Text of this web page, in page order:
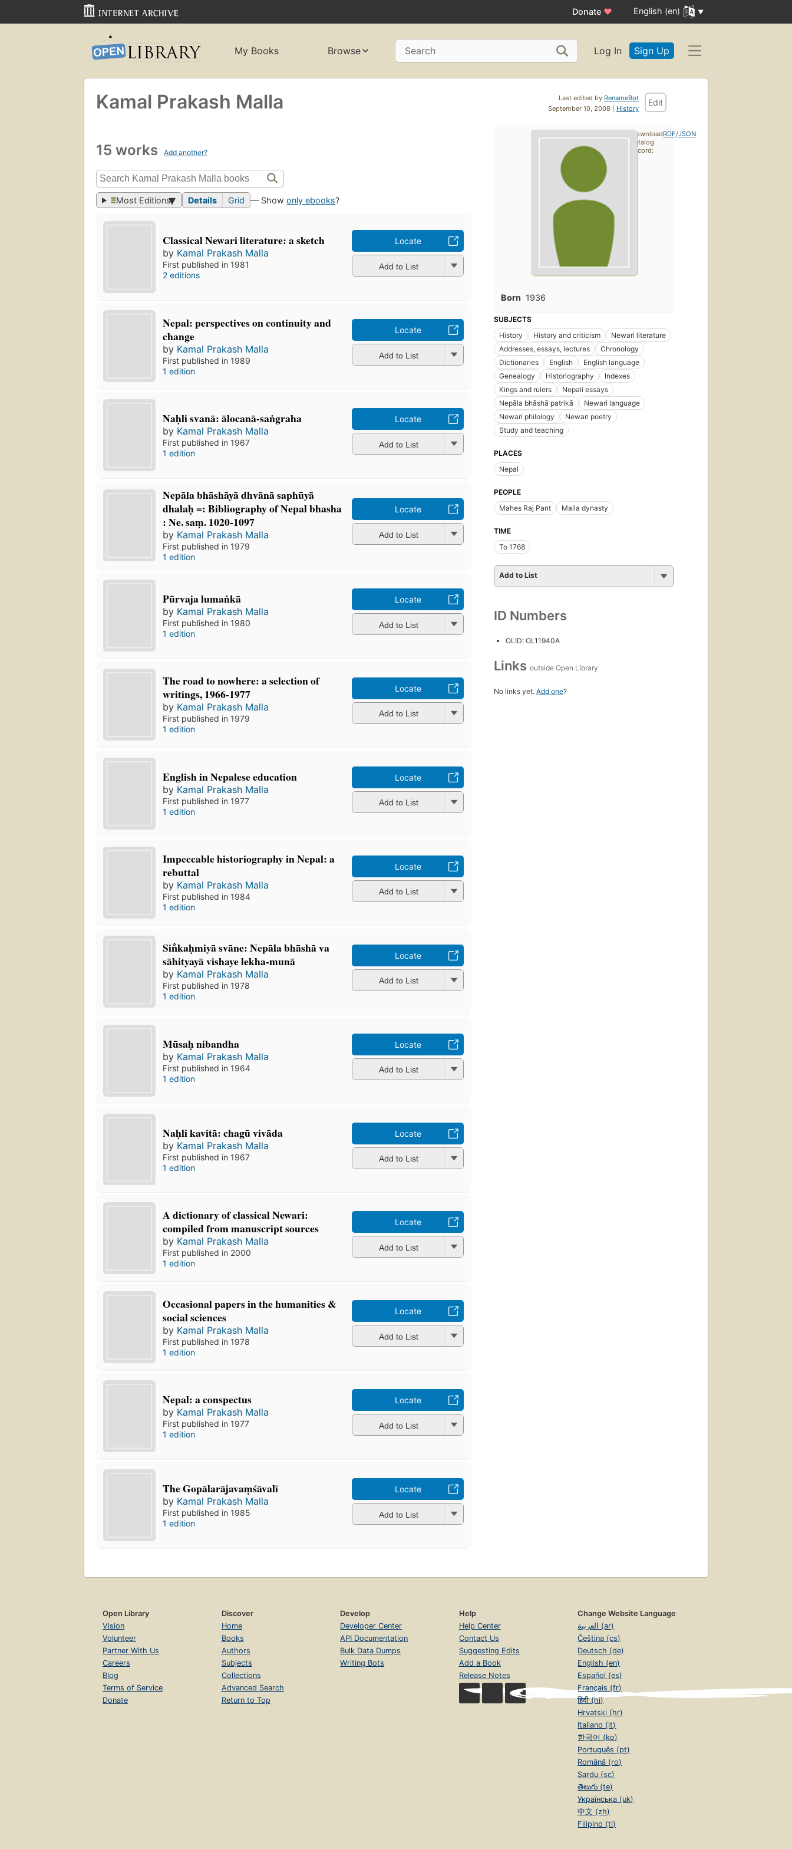
Donate ♥ English (en)
My Books Browse Search Log In Sign Up
Last edited by RenameBot
September 10, 2008 | History
Edit
Kamal Prakash Malla
15 works Add another?
Most Editions Details Grid — Showonly ebooks?
Classical Newari literature: a sketch
by Kamal Prakash Malla
First published in 1981
2 editions
Locate
Add to List
Nepal: perspectives on continuity and
change
by Kamal Prakash Malla
First published in 1989
1 edition
Locate
Add to List
Naḥli svanā: ālocanā-saṅgraha
by Kamal Prakash Malla
First published in 1967
1 edition
Locate
Add to List
Nepāla bhāshāyā dhvānā saphūyā
dhalaḥ =: Bibliography of Nepal bhasha
: Ne. saṃ. 1020-1097
by Kamal Prakash Malla
First published in 1979
1 edition
Locate
Add to List
Pūrvaja lumaṅkā
by Kamal Prakash Malla
First published in 1980
1 edition
Locate
Add to List
The road to nowhere: a selection of
writings, 1966-1977
by Kamal Prakash Malla
First published in 1979
1 edition
Locate
Add to List
English in Nepalese education
by Kamal Prakash Malla
First published in 1977
1 edition
Locate
Add to List
Impeccable historiography in Nepal: a
rebuttal
by Kamal Prakash Malla
First published in 1984
1 edition
Locate
Add to List
Sin̐kaḥmiyā svāne: Nepāla bhāshā va
sāhityayā vishaye lekha-munā
by Kamal Prakash Malla
First published in 1978
1 edition
Locate
Add to List
Mūsaḥ nibandha
by Kamal Prakash Malla
First published in 1964
1 edition
Locate
Add to List
Naḥli kavitā: chagū vivāda
by Kamal Prakash Malla
First published in 1967
1 edition
Locate
Add to List
A dictionary of classical Newari:
compiled from manuscript sources
by Kamal Prakash Malla
First published in 2000
1 edition
Locate
Add to List
Occasional papers in the humanities &
social sciences
by Kamal Prakash Malla
First published in 1978
1 edition
Locate
Add to List
Nepal: a conspectus
by Kamal Prakash Malla
First published in 1977
1 edition
Locate
Add to List
The Gopālarājavaṃśāvalī
by Kamal Prakash Malla
First published in 1985
1 edition
Locate
Add to List
Born 1936
SUBJECTS
History
History and criticism
Newari literature
Addresses, essays, lectures
Chronology
Dictionaries
English
English language
Genealogy
Historiography
Indexes
Kings and rulers
Nepali essays
Nepāla bhāshā patrikā
Newari language
Newari philology
Newari poetry
Study and teaching
PLACES
Nepal
PEOPLE
Mahes Raj Pant
Malla dynasty
TIME
To 1768
Add to List
ID Numbers
OLID: OL11940A
Links outside Open Library
No links yet. Add one?
Download
catalog
record:
RDF/JSON
Open Library
Vision
Volunteer
Partner With Us
Careers
Blog
Terms of Service
Donate
Discover
Home
Books
Authors
Subjects
Collections
Advanced Search
Return to Top
Develop
Developer Center
API Documentation
Bulk Data Dumps
Writing Bots
Help
Help Center
Contact Us
Suggesting Edits
Add a Book
Release Notes
Change Website Language
العربية (ar)
Čeština (cs)
Deutsch (de)
English (en)
Español (es)
Français (fr)
हिंदी (hi)
Hrvatski (hr)
Italiano (it)
한국어 (ko)
Português (pt)
Română (ro)
Sardu (sc)
తెలుగు (te)
Українська (uk)
中文 (zh)
Filipino (tl)